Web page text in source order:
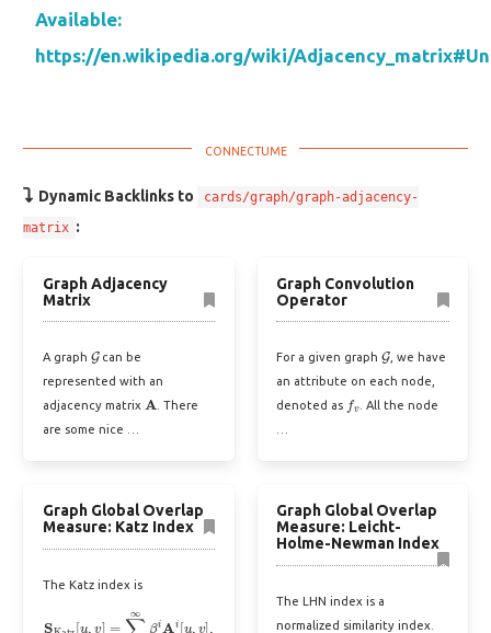
Available:
https://en.wikipedia.org/wiki/
Dynamic Backlinks to
cards/graph/graph-adjacency-
matrix :
Graph Adjacency
Matrix
A graph Gcan be
represented with an
adjacency matrix
A
. There
are some nice …
Graph Convolution
Operator
For a given graph G, we have
an attribute on each node,
denoted as fv
. All the node
Graph Global Overlap
Measure: Katz Index
The Katz index is
i=1
Graph Global Overlap
Measure: Leicht-
Holme-Newman Index
The LHN index is a
normalized similarity index.